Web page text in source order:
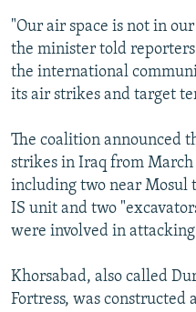
"Our air space is not in
the minister told
the international
its air strikes and target
The coalition announced
strikes in Iraq from
including two near Mosul
IS unit and two
were involved in
Khorsabad, also called
Fortress, was constructed